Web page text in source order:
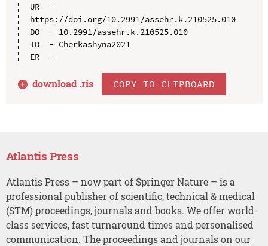
UR  -
https://doi.org/10.2991/assehr.k.210525.010
DO  - 10.2991/assehr.k.210525.010
ID  - Cherkashyna2021
ER  -
download .ris COPY TO CLIPBOARD
Atlantis Press
Atlantis Press – now part of Springer Nature – is a
professional publisher of scientific, technical & medical
(STM) proceedings, journals and books. We offer world-
class services, fast turnaround times and personalised
communication. The proceedings and journals on our